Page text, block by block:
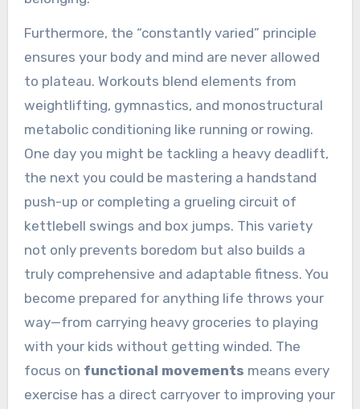
Furthermore, the “constantly varied” principle
ensures your body and mind are never allowed
to plateau. Workouts blend elements from
weightlifting, gymnastics, and monostructural
metabolic conditioning like running or rowing.
One day you might be tackling a heavy deadlift,
the next you could be mastering a handstand
push-up or completing a grueling circuit of
kettlebell swings and box jumps. This variety
not only prevents boredom but also builds a
truly comprehensive and adaptable fitness. You
become prepared for anything life throws your
way—from carrying heavy groceries to playing
with your kids without getting winded. The
focus on functional movements means every
exercise has a direct carryover to improving your